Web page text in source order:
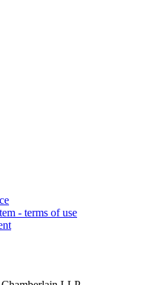
- terms of use